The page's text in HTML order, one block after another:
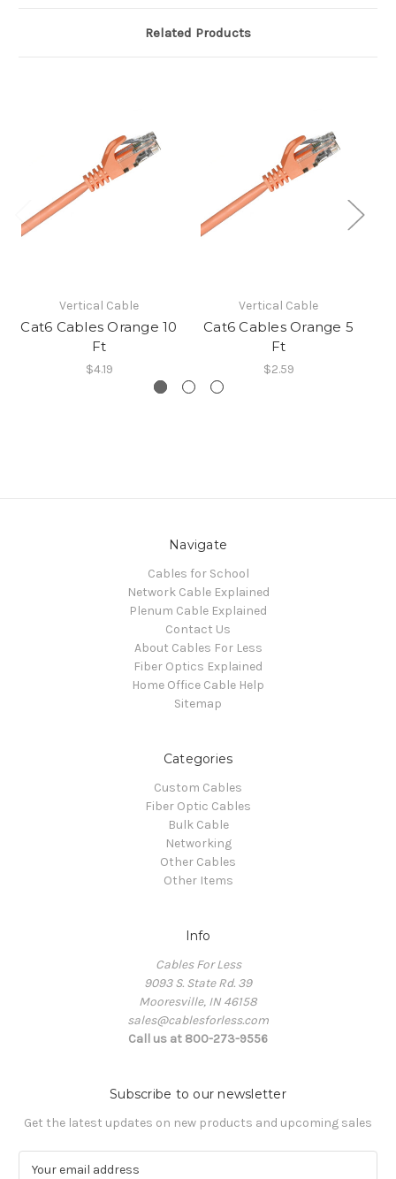
Related Products
Vertical Cable
Cat6 Cables Orange 10
Ft
$4.19
Vertical Cable
Cat6 Cables Orange 5
Ft
$2.59
Navigate
Cables for School
Network Cable Explained
Plenum Cable Explained
Contact Us
About Cables For Less
Fiber Optics Explained
Home Office Cable Help
Sitemap
Categories
Custom Cables
Fiber Optic Cables
Bulk Cable
Networking
Other Cables
Other Items
Info
Cables For Less
9093 S. State Rd. 39
Mooresville, IN 46158
sales@cablesforless.com
Call us at 800-273-9556
Subscribe to our newsletter
Get the latest updates on new products and upcoming sales